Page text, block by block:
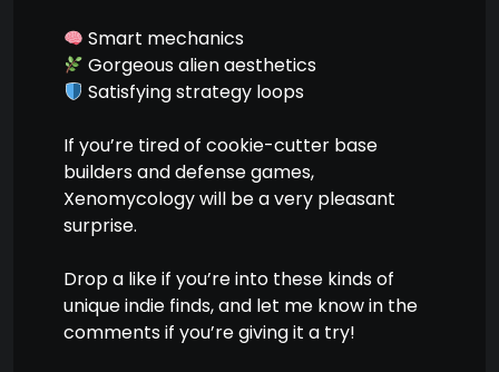
Smart mechanics
Gorgeous alien aesthetics
Satisfying strategy loops
If you’re tired of cookie-cutter base
builders and defense games,
Xenomycology will be a very pleasant
surprise.
Drop a like if you’re into these kinds of
unique indie finds, and let me know in the
comments if you’re giving it a try!